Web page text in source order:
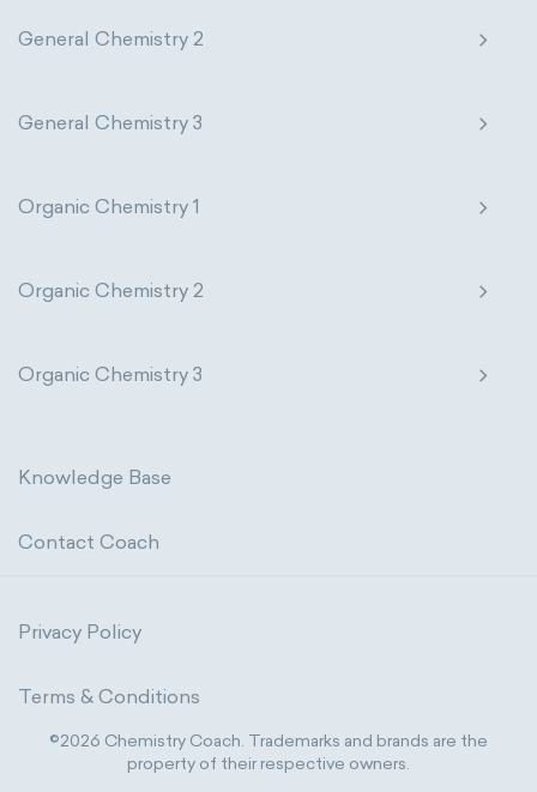
General Chemistry 2
General Chemistry 3
Organic Chemistry 1
Organic Chemistry 2
Organic Chemistry 3
Knowledge Base
Contact Coach
Privacy Policy
Terms & Conditions
©2026 Chemistry Coach. Trademarks and brands are the
property of their respective owners.